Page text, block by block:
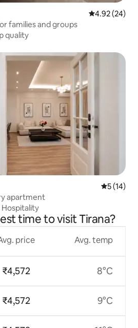
4.92 out of 5
4.92 (24)
families and groups
quality
5 out of 5
5 (14)
apartment
Hospitality
time to visit Tirana?
price
₹4,572
₹4,572
Avg. temp
8°C
9°C